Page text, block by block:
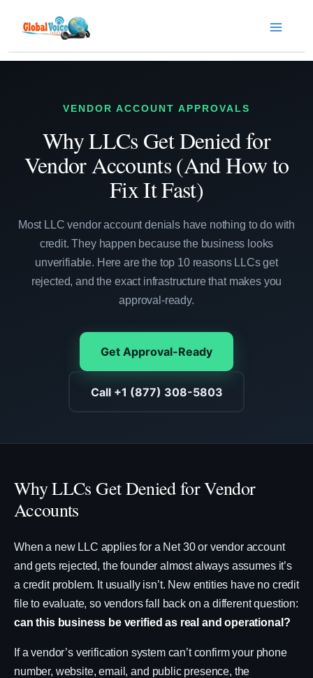
VENDOR ACCOUNT APPROVALS
Why LLCs Get Denied for
Vendor Accounts (And How to
Fix It Fast)
Most LLC vendor account denials have nothing to do with
credit. They happen because the business looks
unverifiable. Here are the top 10 reasons LLCs get
rejected, and the exact infrastructure that makes you
approval-ready.
Get Approval-Ready
Call +1 (877) 308-5803
Why LLCs Get Denied for Vendor
Accounts
When a new LLC applies for a Net 30 or vendor account
and gets rejected, the founder almost always assumes it’s
a credit problem. It usually isn’t. New entities have no credit
file to evaluate, so vendors fall back on a different question:
can this business be verified as real and operational?
If a vendor’s verification system can’t confirm your phone
number, website, email, and public presence, the